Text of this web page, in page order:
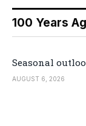
100 Years
Seasonal
AUGUST 6, 2026